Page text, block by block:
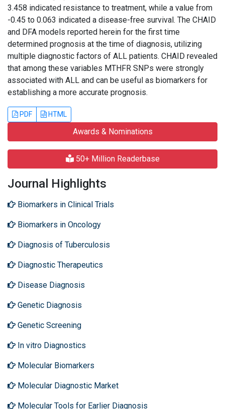
3.458 indicated resistance to treatment, while a value from
-0.45 to 0.063 indicated a disease-free survival. The CHAID
and DFA models reported herein for the first time
determined prognosis at the time of diagnosis, utilizing
multiple diagnostic factors of ALL patients. CHAID revealed
that among these variables MTHFR SNPs were strongly
associated with ALL and can be useful as biomarkers for
establishing a more accurate prognosis.
PDF HTML
Awards & Nominations
50+ Million Readerbase
Journal Highlights
Biomarkers in Clinical Trials
Biomarkers in Oncology
Diagnosis of Tuberculosis
Diagnostic Therapeutics
Disease Diagnosis
Genetic Diagnosis
Genetic Screening
In vitro Diagnostics
Molecular Biomarkers
Molecular Diagnostic Market
Molecular Tools for Earlier Diagnosis